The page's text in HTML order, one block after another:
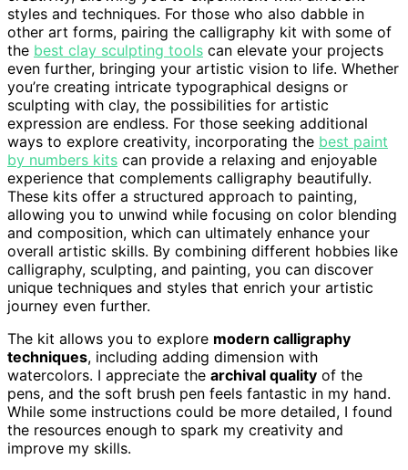
styles and techniques. For those who also dabble in
other art forms, pairing the calligraphy kit with some of
the best clay sculpting tools can elevate your projects
even further, bringing your artistic vision to life. Whether
you’re creating intricate typographical designs or
sculpting with clay, the possibilities for artistic
expression are endless. For those seeking additional
ways to explore creativity, incorporating the best paint
by numbers kits can provide a relaxing and enjoyable
experience that complements calligraphy beautifully.
These kits offer a structured approach to painting,
allowing you to unwind while focusing on color blending
and composition, which can ultimately enhance your
overall artistic skills. By combining different hobbies like
calligraphy, sculpting, and painting, you can discover
unique techniques and styles that enrich your artistic
journey even further.
The kit allows you to explore modern calligraphy
techniques, including adding dimension with
watercolors. I appreciate the archival quality of the
pens, and the soft brush pen feels fantastic in my hand.
While some instructions could be more detailed, I found
the resources enough to spark my creativity and
improve my skills.